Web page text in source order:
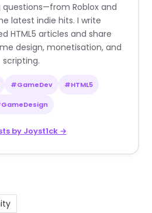
questions—from Roblox and
latest indie hits. I write
HTML5 articles and share
design, monetisation, and
scripting.
#GameDev #HTML5
by Joyst1ck →